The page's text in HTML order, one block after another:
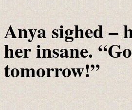
Anya sighed –
her insane.
tomorrow!”